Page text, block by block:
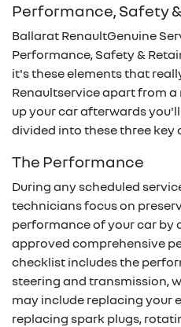
Performance, Safety
Ballarat RenaultGenuine
Performance, Safety &
it's these elements that
Renaultservice apart from a
up your car afterwards
divided into these three key
The Performance
During any scheduled
technicians focus on
performance of your car by
approved comprehensive
checklist includes the
steering and transmission,
may include replacing your
replacing spark plugs,